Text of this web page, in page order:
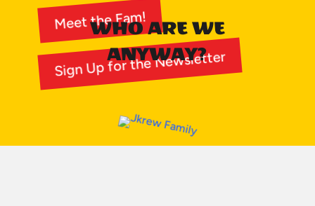
Meet the Fam!
Sign Up for the Newsletter
WHO ARE WE
ANYWAY?